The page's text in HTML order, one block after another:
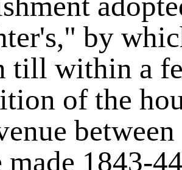
by
till within a
of the
made 1843-